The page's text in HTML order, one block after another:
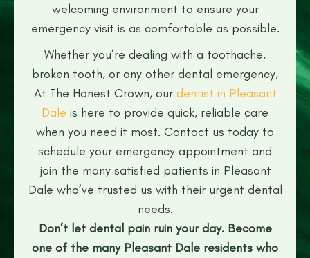
welcoming environment to ensure your
emergency visit is as comfortable as possible.
Whether you’re dealing with a toothache,
broken tooth, or any other dental emergency,
At The Honest Crown, our dentist in Pleasant
Dale is here to provide quick, reliable care
when you need it most. Contact us today to
schedule your emergency appointment and
join the many satisfied patients in Pleasant
Dale who’ve trusted us with their urgent dental
needs.
Don’t let dental pain ruin your day. Become
one of the many Pleasant Dale residents who